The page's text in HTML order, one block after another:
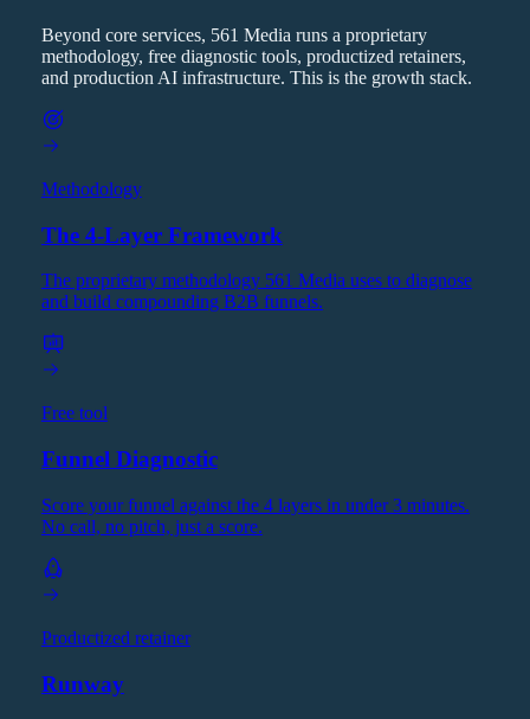
Beyond core services, 561 Media runs a proprietary
methodology, free diagnostic tools, productized retainers,
and production AI infrastructure. This is the growth stack.
Methodology
The 4-Layer Framework
The proprietary methodology 561 Media uses to diagnose
and build compounding B2B funnels.
Free tool
Funnel Diagnostic
Score your funnel against the 4 layers in under 3 minutes.
No call, no pitch, just a score.
Productized retainer
Runway